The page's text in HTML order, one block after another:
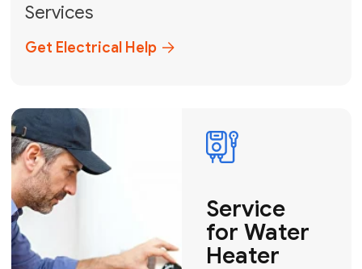
Broward, and Palm Beach.
+1
How can we help?